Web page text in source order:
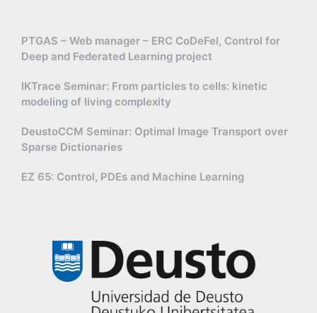
PTGAS – Web manager – ERC CoDeFel, Control for
Deep and Federated Learning project
IKTrace Seminar: From particles to cells: kinetic
modeling of living complexity
DeustoCCM Seminar: Optimal Image Transport over
Sparse Dictionaries
EZ 65: Control, PDEs and Machine Learning